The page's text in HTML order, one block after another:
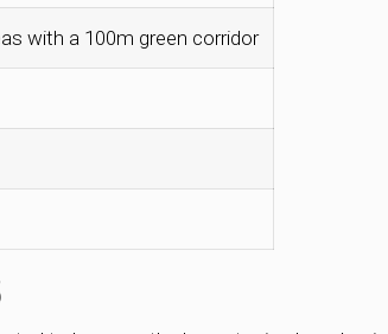
with a 100m green corridor